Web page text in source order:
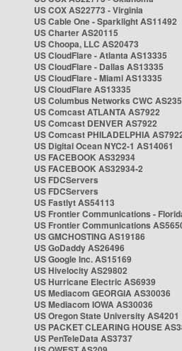
US COX AS22773 - Virginia
US Cable One - Sparklight AS11492
US Charter AS20115
US Choopa, LLC AS20473
US CloudFlare - Atlanta AS13335
US CloudFlare - Dallas AS13335
US CloudFlare - Miami AS13335
US CloudFlare AS13335
US Columbus Networks CWC
US Comcast ATLANTA AS7922
US Comcast DENVER AS7922
US Comcast PHILADELPHIA
US Digital Ocean NYC2-1 AS14061
US FACEBOOK AS32934
US FACEBOOK AS32934-2
US FDCServers
US FDCServers
US Fastlyt AS54113
US Frontier Communications -
US Frontier Communications
US GMCHOSTING AS19186
US GoDaddy AS26496
US Google Inc. AS15169
US Hivelocity AS29802
US Hurricane Electric AS6939
US Mediacom GEORGIA AS30036
US Mediacom IOWA AS30036
US Oregon State University AS4201
US PACKET CLEARING HOUSE
US PenTeleData AS3737